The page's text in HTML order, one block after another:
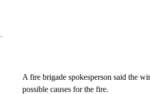
A fire brigade spokesperson said the
possible causes for the fire.